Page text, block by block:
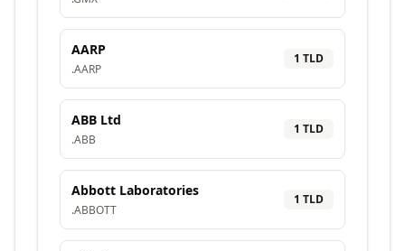
AARP
.AARP
1 TLD
ABB Ltd
.ABB
1 TLD
Abbott Laboratories
.ABBOTT
1 TLD